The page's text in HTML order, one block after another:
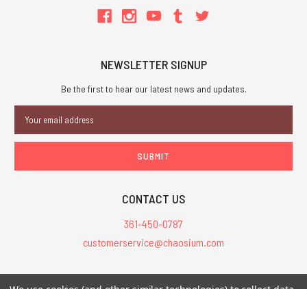
NEWSLETTER SIGNUP
Be the first to hear our latest news and updates.
Address
CONTACT US
361-450-0787
customerservice@chaosium.com